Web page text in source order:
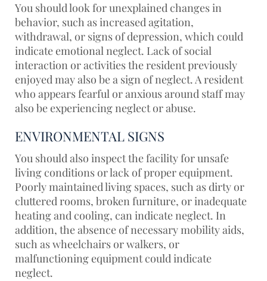
You should look for unexplained changes in
behavior, such as increased agitation,
withdrawal, or signs of depression, which could
indicate emotional neglect. Lack of social
interaction or activities the resident previously
enjoyed may also be a sign of neglect. A resident
who appears fearful or anxious around staff may
also be experiencing neglect or abuse.
ENVIRONMENTAL SIGNS
You should also inspect the facility for unsafe
living conditions or lack of proper equipment.
Poorly maintained living spaces, such as dirty or
cluttered rooms, broken furniture, or inadequate
heating and cooling, can indicate neglect. In
addition, the absence of necessary mobility aids,
such as wheelchairs or walkers, or
malfunctioning equipment could indicate
neglect.